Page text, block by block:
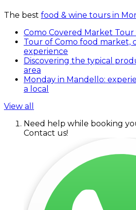
The best food & wine tours in
Como Covered Market Tour
Tour of Como food market,
experience
Discovering the typical
area
Monday in Mandello:
a local
View all
Need help while booking
Contact us!